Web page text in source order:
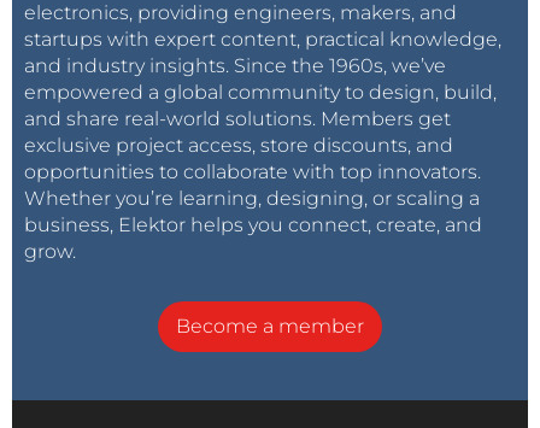
electronics, providing engineers, makers, and
startups with expert content, practical knowledge,
and industry insights. Since the 1960s, we’ve
empowered a global community to design, build,
and share real-world solutions. Members get
exclusive project access, store discounts, and
opportunities to collaborate with top innovators.
Whether you’re learning, designing, or scaling a
business, Elektor helps you connect, create, and
grow.
Become a member